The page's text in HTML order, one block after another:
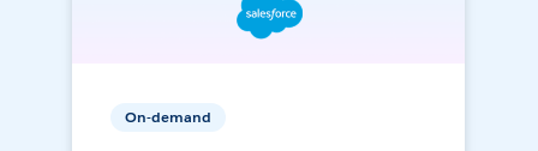
On-demand